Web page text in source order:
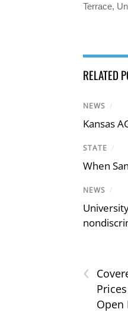
Terrace,
RELATED
NEWS /
Kansas
STATE /
When
NEWS /
‹
Open